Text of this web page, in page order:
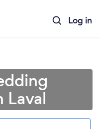
Log in
Laval